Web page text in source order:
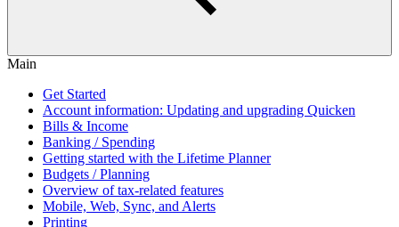
Main
Get Started
Account information: Updating and upgrading Quicken
Bills & Income
Banking / Spending
Getting started with the Lifetime Planner
Budgets / Planning
Overview of tax-related features
Mobile, Web, Sync, and Alerts
Printing